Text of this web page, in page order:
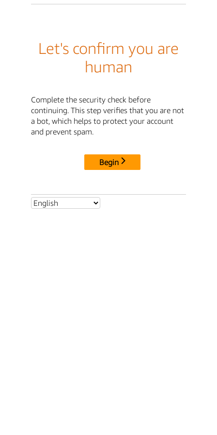
Let's confirm you are
human
Complete the security check before
continuing. This step verifies that you are not
a bot, which helps to protect your account
and prevent spam.
Begin